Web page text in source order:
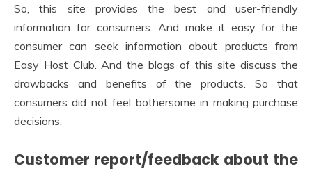
So, this site provides the best and user-friendly
information for consumers. And make it easy for the
consumer can seek information about products from
Easy Host Club. And the blogs of this site discuss the
drawbacks and benefits of the products. So that
consumers did not feel bothersome in making purchase
decisions.
Customer report/feedback about the